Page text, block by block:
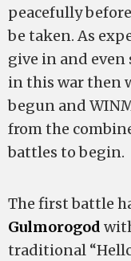
peacefully
be taken. As
give in and even
in this war then
begun and
from the
battles to begin.
The first battle
Gulmorogod
traditional